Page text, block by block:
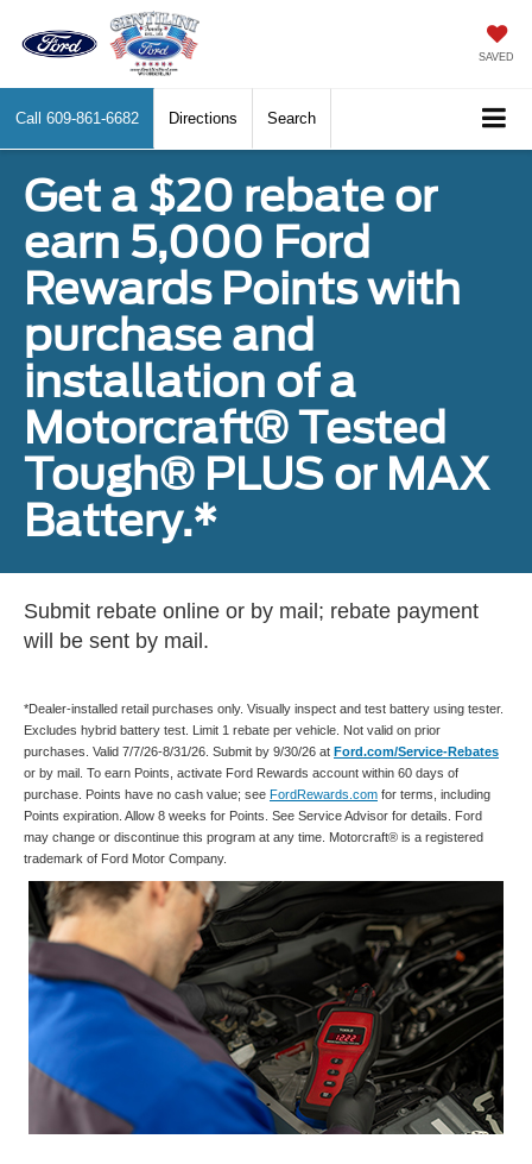
SAVED
Call 609-861-6682 Directions Search
Get a $20 rebate or
earn 5,000 Ford
Rewards Points with
purchase and
installation of a
Motorcraft® Tested
Tough® PLUS or MAX
Battery.*
Submit rebate online or by mail; rebate payment
will be sent by mail.
*Dealer-installed retail purchases only. Visually inspect and test battery using tester.
Excludes hybrid battery test. Limit 1 rebate per vehicle. Not valid on prior
purchases. Valid 7/7/26-8/31/26. Submit by 9/30/26 at Ford.com/Service-Rebates
or by mail. To earn Points, activate Ford Rewards account within 60 days of
purchase. Points have no cash value; see FordRewards.com for terms, including
Points expiration. Allow 8 weeks for Points. See Service Advisor for details. Ford
may change or discontinue this program at any time. Motorcraft® is a registered
trademark of Ford Motor Company.